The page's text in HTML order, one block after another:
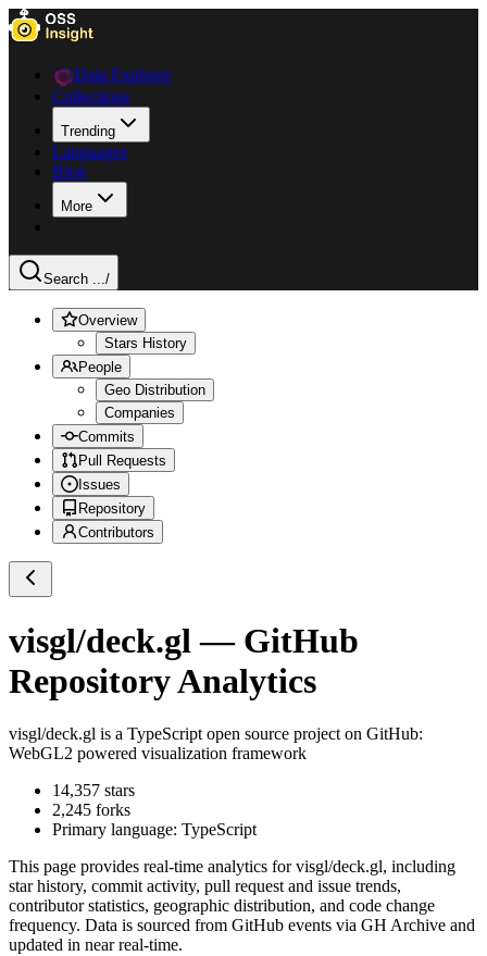
Data Explorer
Collections
Trending
Languages
Blog
More
Search .../
Overview
Stars History
People
Geo Distribution
Companies
Commits
Pull Requests
Issues
Repository
Contributors
visgl/deck.gl — GitHub
Repository Analytics
visgl/deck.gl is a TypeScript open source project on GitHub:
WebGL2 powered visualization framework
14,357 stars
2,245 forks
Primary language: TypeScript
This page provides real-time analytics forvisgl/deck.gl, including
star history, commit activity, pull request and issue trends,
contributor statistics, geographic distribution, and code change
frequency. Data is sourced from GitHub events via GH Archive and
updated in near real-time.